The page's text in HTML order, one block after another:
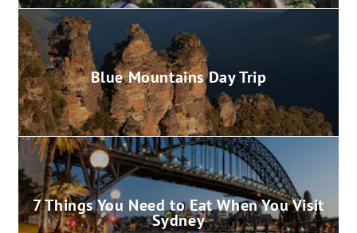
Blue Mountains Day Trip
7 Things You Need to Eat When You Visit
Sydney